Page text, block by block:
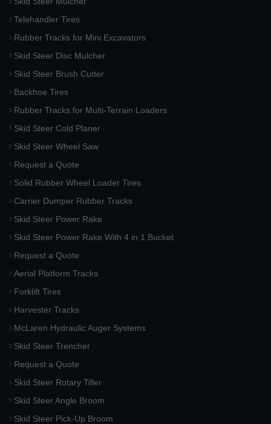
Telehandler Tires
Rubber Tracks for Mini Excavators
Skid Steer Disc Mulcher
Skid Steer Brush Cutter
Backhoe Tires
Rubber Tracks for Multi-Terrain Loaders
Skid Steer Cold Planer
Skid Steer Wheel Saw
Request a Quote
Solid Rubber Wheel Loader Tires
Carrier Dumper Rubber Tracks
Skid Steer Power Rake
Skid Steer Power Rake With 4 in 1 Bucket
Request a Quote
Aerial Platform Tracks
Forklift Tires
Harvester Tracks
McLaren Hydraulic Auger Systems
Skid Steer Trencher
Request a Quote
Skid Steer Rotary Tiller
Skid Steer Angle Broom
Skid Steer Pick-Up Broom